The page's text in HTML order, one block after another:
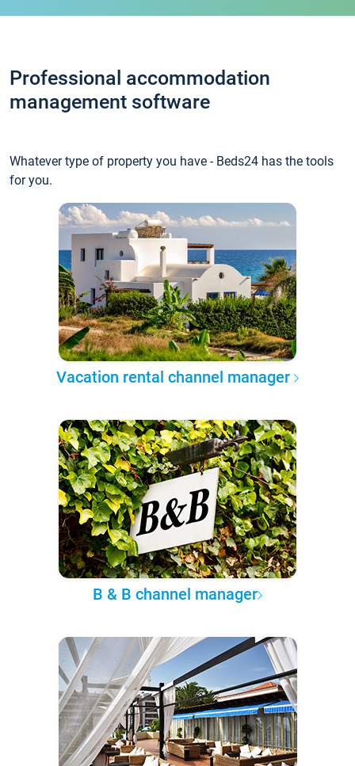
Professional accommodation
management software
Whatever type of property you have - Beds24 has the tools
for you.
Vacation rental channel manager
B & B channel manager